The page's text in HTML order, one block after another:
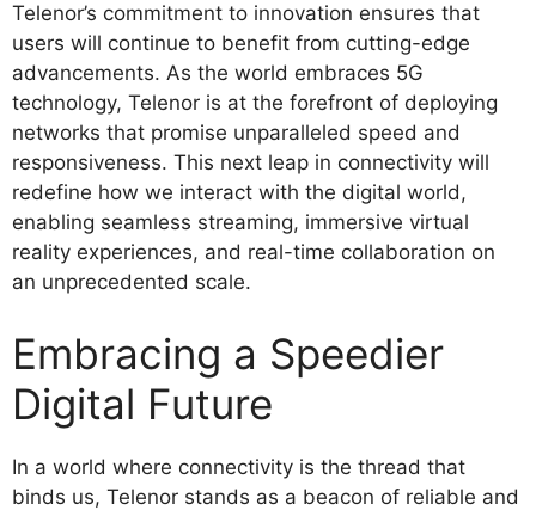
Telenor’s commitment to innovation ensures that
users will continue to benefit from cutting-edge
advancements. As the world embraces 5G
technology, Telenor is at the forefront of deploying
networks that promise unparalleled speed and
responsiveness. This next leap in connectivity will
redefine how we interact with the digital world,
enabling seamless streaming, immersive virtual
reality experiences, and real-time collaboration on
an unprecedented scale.
Embracing a Speedier
Digital Future
In a world where connectivity is the thread that
binds us, Telenor stands as a beacon of reliable and